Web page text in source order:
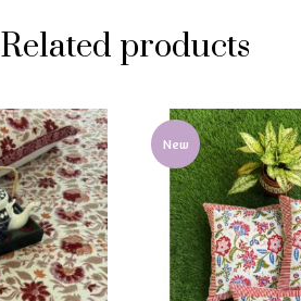
Related products
New